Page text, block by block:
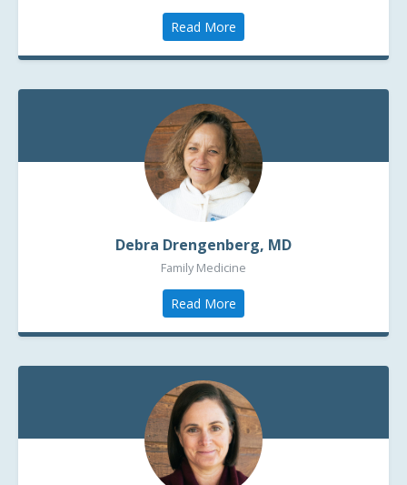
Read More
Debra Drengenberg, MD
Family Medicine
Read More